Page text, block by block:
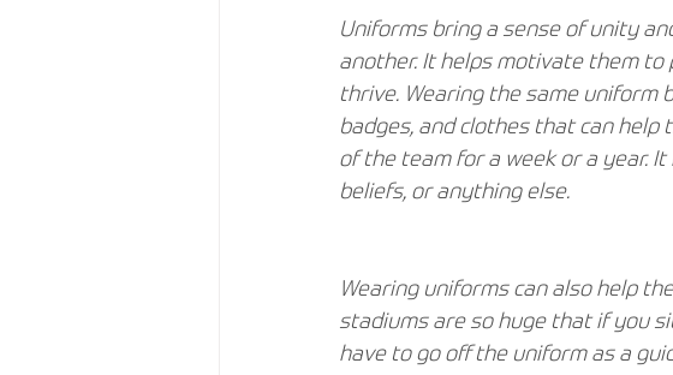
Uniforms bring a sense of unity
another. It helps motivate them
thrive. Wearing the same uniform
badges, and clothes that can
of the team for a week or a year.
beliefs, or anything else.
Wearing uniforms can also help
stadiums are so huge that if you
have to go off the uniform as a